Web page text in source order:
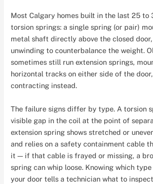
Most Calgary homes built in the last 25 to
torsion springs: a single spring (or pair)
metal shaft directly above the closed
unwinding to counterbalance the weight.
sometimes still run extension springs,
horizontal tracks on either side of the
contracting instead.
The failure signs differ by type. A torsion
visible gap in the coil at the point of
extension spring shows stretched or
and relies on a safety containment cable
it — if that cable is frayed or missing, a
spring can whip loose. Knowing which
your door tells a technician what to